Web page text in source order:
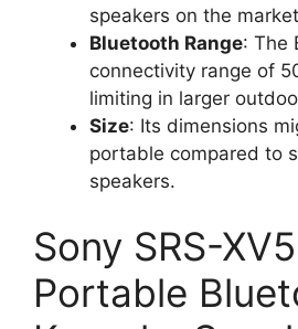
speakers on the
Bluetooth Range: The
connectivity range of
limiting in larger
Size: Its dimensions
portable compared to
speakers.
Sony SRS-
Portable